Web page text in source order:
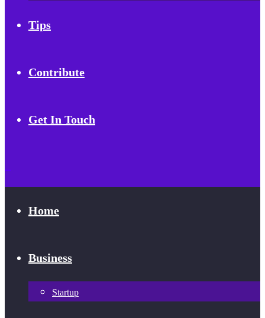
Tips
Contribute
Get In Touch
Home
Business
Startup